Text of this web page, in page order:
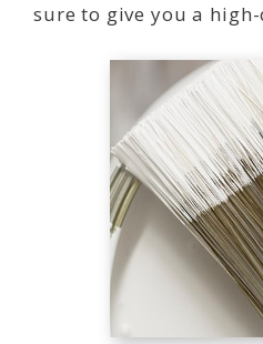
sure to give you a